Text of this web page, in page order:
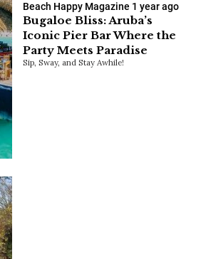
Beach Happy Magazine 1 year ago
Bugaloe Bliss: Aruba’s
Iconic Pier Bar Where the
Party Meets Paradise
Sip, Sway, and Stay Awhile!